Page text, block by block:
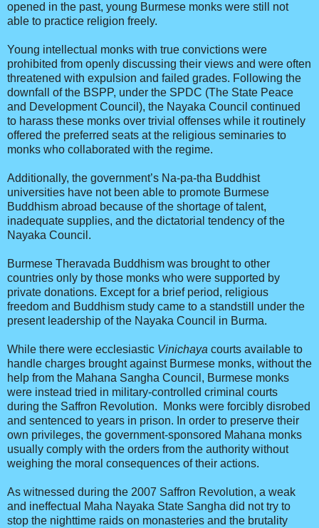
opened in the past, young Burmese monks were still not
able to practice religion freely.
Young intellectual monks with true convictions were
prohibited from openly discussing their views and were often
threatened with expulsion and failed grades. Following the
downfall of the BSPP, under the SPDC (The State Peace
and Development Council), the Nayaka Council continued
to harass these monks over trivial offenses while it routinely
offered the preferred seats at the religious seminaries to
monks who collaborated with the regime.
Additionally, the government’s Na-pa-tha Buddhist
universities have not been able to promote Burmese
Buddhism abroad because of the shortage of talent,
inadequate supplies, and the dictatorial tendency of the
Nayaka Council.
Burmese Theravada Buddhism was brought to other
countries only by those monks who were supported by
private donations. Except for a brief period, religious
freedom and Buddhism study came to a standstill under the
present leadership of the Nayaka Council in Burma.
While there were ecclesiastic Vinichaya courts available to
handle charges brought against Burmese monks, without the
help from the Mahana Sangha Council, Burmese monks
were instead tried in military-controlled criminal courts
during the Saffron Revolution. Monks were forcibly disrobed
and sentenced to years in prison. In order to preserve their
own privileges, the government-sponsored Mahana monks
usually comply with the orders from the authority without
weighing the moral consequences of their actions.
As witnessed during the 2007 Saffron Revolution, a weak
and ineffectual Maha Nayaka State Sangha did not try to
stop the nighttime raids on monasteries and the brutality